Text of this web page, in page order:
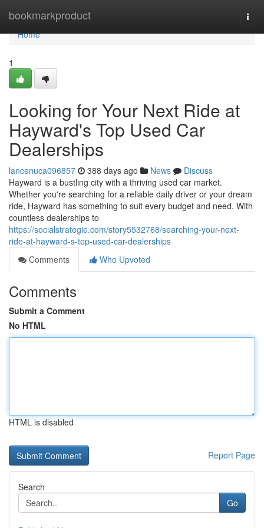
bookmarkproduct
Home
Home
1
Looking for Your Next Ride at
Hayward's Top Used Car
Dealerships
lancenuca096857 388 days ago News
Discuss
Hayward is a bustling city with a thriving used car market.
Whether you're searching for a reliable daily driver or your dream
ride, Hayward has something to suit every budget and need. With
countless dealerships to
https://socialstrategie.com/story5532768/searching-your-next-
ride-at-hayward-s-top-used-car-dealerships
Comments
Who Upvoted
Comments
Submit a Comment
No HTML
HTML is disabled
Report Page
Search
Go